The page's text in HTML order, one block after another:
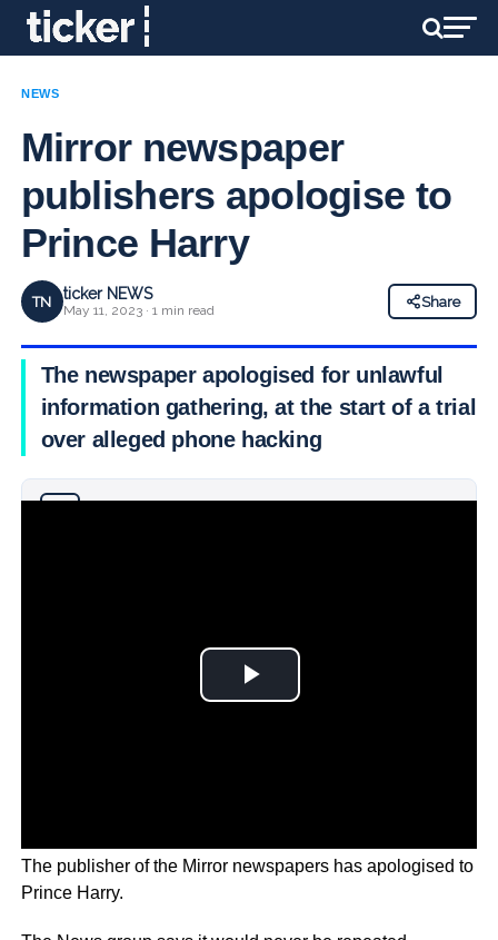
NEWS
Mirror newspaper
publishers apologise to
Prince Harry
TN ticker NEWS
May 11, 2023 · 1 min read
Share
The newspaper apologised for unlawful
information gathering, at the start of a trial
over alleged phone hacking
The publisher of the Mirror newspapers has apologised to
Prince Harry.